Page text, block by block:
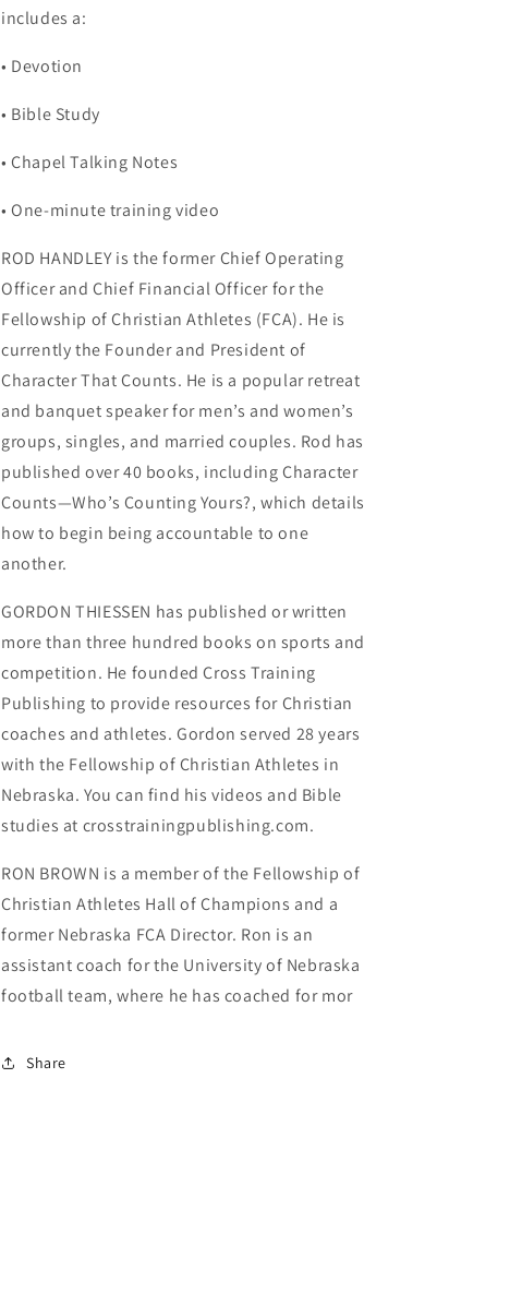
includes a:
• Devotion
• Bible Study
• Chapel Talking Notes
• One-minute training video
ROD HANDLEY is the former Chief Operating
Officer and Chief Financial Officer for the
Fellowship of Christian Athletes (FCA). He is
currently the Founder and President of
Character That Counts. He is a popular retreat
and banquet speaker for men’s and women’s
groups, singles, and married couples. Rod has
published over 40 books, including Character
Counts—Who’s Counting Yours?, which details
how to begin being accountable to one
another.
GORDON THIESSEN has published or written
more than three hundred books on sports and
competition. He founded Cross Training
Publishing to provide resources for Christian
coaches and athletes. Gordon served 28 years
with the Fellowship of Christian Athletes in
Nebraska. You can find his videos and Bible
studies at crosstrainingpublishing.com.
RON BROWN is a member of the Fellowship of
Christian Athletes Hall of Champions and a
former Nebraska FCA Director. Ron is an
assistant coach for the University of Nebraska
football team, where he has coached for mor
Share